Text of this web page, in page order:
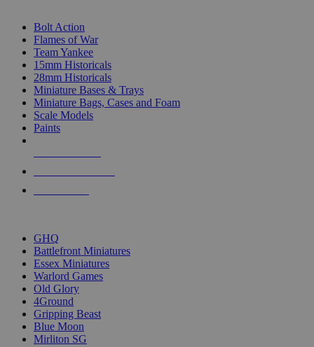
Bolt Action
Flames of War
Team Yankee
15mm Historicals
28mm Historicals
Miniature Bases & Trays
Miniature Bags, Cases and Foam
Scale Models
Paints
GHQ
Battlefront Miniatures
Essex Miniatures
Warlord Games
Old Glory
4Ground
Gripping Beast
Blue Moon
Mirliton SG